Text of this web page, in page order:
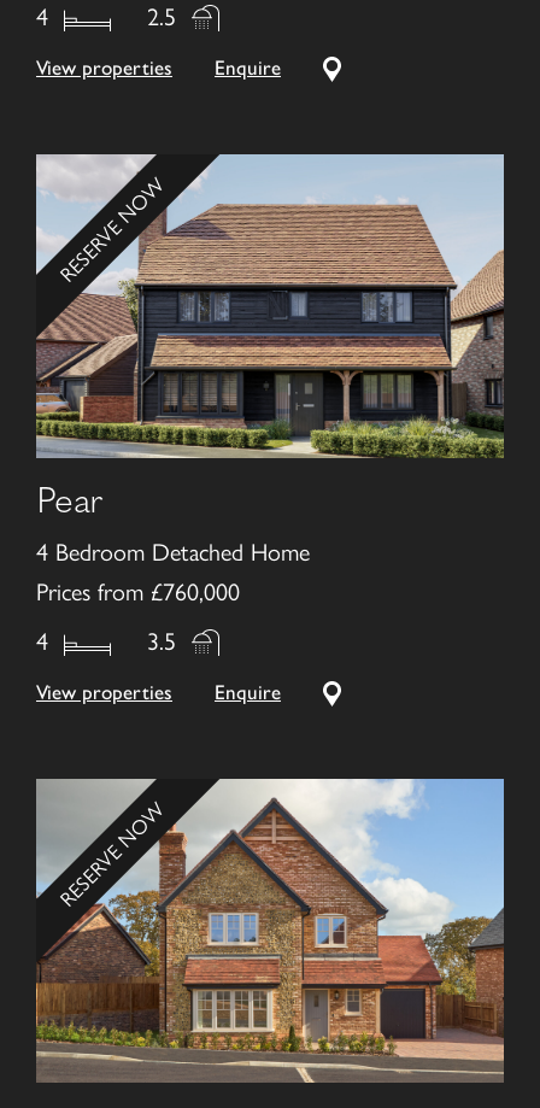
4
2.5
View properties Enquire
RESERVE NOW
Pear
4 Bedroom Detached Home
Prices from £760,000
4
3.5
View properties Enquire
RESERVE NOW